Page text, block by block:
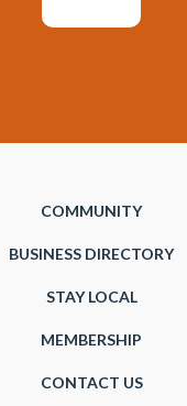
COMMUNITY
BUSINESS DIRECTORY
STAY LOCAL
MEMBERSHIP
CONTACT US